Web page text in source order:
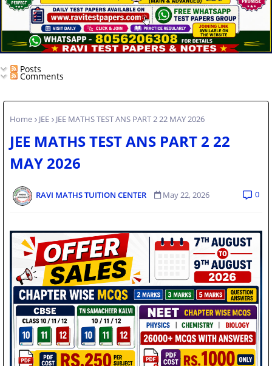
Posts
Comments
Home JEE JEE MATHS TEST ANS PART 2 22 MAY 2026
JEE MATHS TEST ANS PART 2 22
MAY 2026
RAVI MATHS TUITION CENTER May 22, 2026 0